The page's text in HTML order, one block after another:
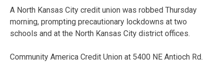
A North Kansas City credit union was robbed Thursday
morning, prompting precautionary lockdowns at two
schools and at the North Kansas City district offices.
Community America Credit Union at 5400 NE Antioch Rd.